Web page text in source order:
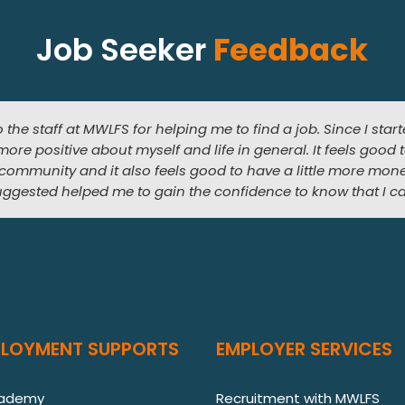
Job Seeker Feedback
staff at MWLFS for helping me to find a job. Since I
positive about myself and life in general. It feels good
and it also feels good to have a little more
helped me to gain the confidence to know that I
in working in a florist. The training and work
job where I get to do the thing that I love most. The best
would get a job but MWLFS helped me to start my career
later, I have a job that I love, increased duties and
SUPPORTS EMPLOYER SERVICES
Recruitment with MWLFS